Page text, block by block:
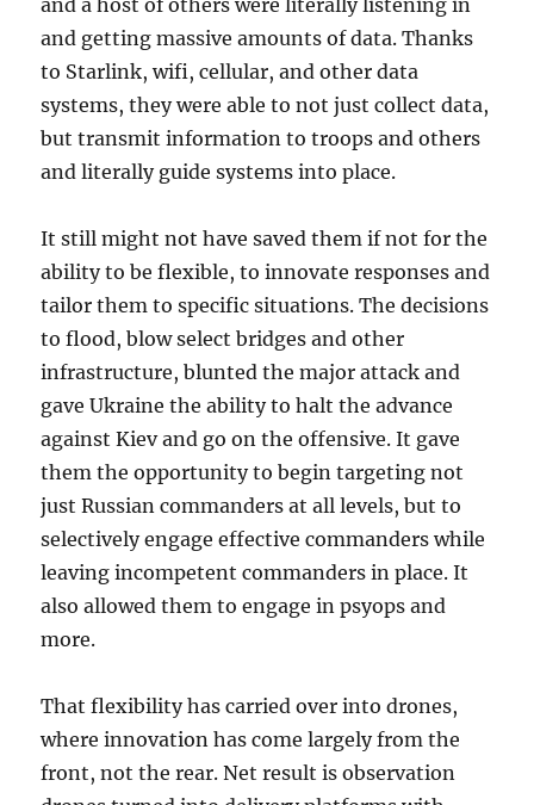
and a host of others were literally listening in
and getting massive amounts of data. Thanks
to Starlink, wifi, cellular, and other data
systems, they were able to not just collect data,
but transmit information to troops and others
and literally guide systems into place.
It still might not have saved them if not for the
ability to be flexible, to innovate responses and
tailor them to specific situations. The decisions
to flood, blow select bridges and other
infrastructure, blunted the major attack and
gave Ukraine the ability to halt the advance
against Kiev and go on the offensive. It gave
them the opportunity to begin targeting not
just Russian commanders at all levels, but to
selectively engage effective commanders while
leaving incompetent commanders in place. It
also allowed them to engage in psyops and
more.
That flexibility has carried over into drones,
where innovation has come largely from the
front, not the rear. Net result is observation